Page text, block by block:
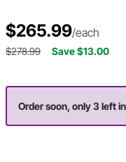
$265.99/each
$278.99 Save $13.00
Order soon, only 3 left